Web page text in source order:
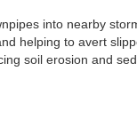
into nearby
helping to avert
soil erosion and